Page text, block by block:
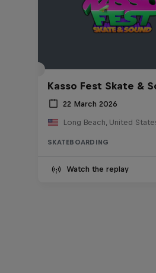
Kasso Fest Skate &
22 March 2026
Long Beach, United
SKATEBOARDING
Watch the replay